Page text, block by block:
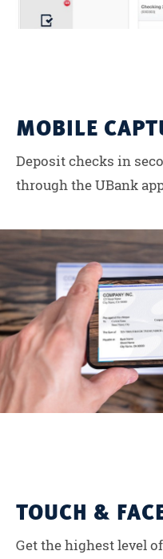
MOBILE
Deposit checks in
through the UBank
TOUCH &
Get the highest level